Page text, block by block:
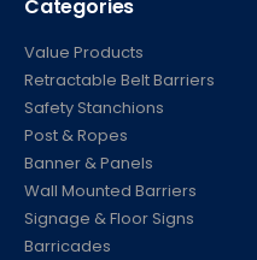
Categories
Value Products
Retractable Belt Barriers
Safety Stanchions
Post & Ropes
Banner & Panels
Wall Mounted Barriers
Signage & Floor Signs
Barricades